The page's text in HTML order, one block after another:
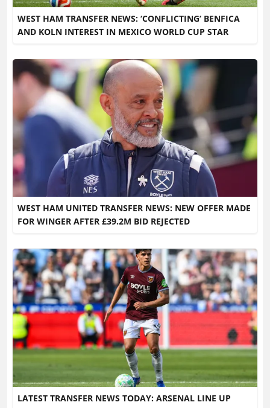
WEST HAM TRANSFER NEWS: ‘CONFLICTING’ BENFICA
AND KOLN INTEREST IN MEXICO WORLD CUP STAR
WEST HAM UNITED TRANSFER NEWS: NEW OFFER MADE
FOR WINGER AFTER £39.2M BID REJECTED
LATEST TRANSFER NEWS TODAY: ARSENAL LINE UP